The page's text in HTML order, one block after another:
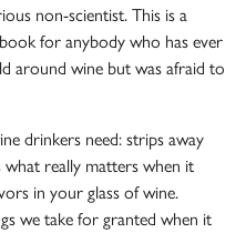
non-scientist. This is a
for anybody who has ever
around wine but was afraid to
drinkers need: strips away
really matters when it
in your glass of wine.
we take for granted when it